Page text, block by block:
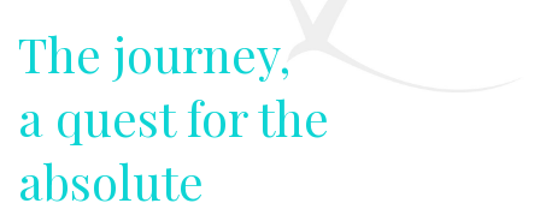
The journey,
a quest for the
absolute